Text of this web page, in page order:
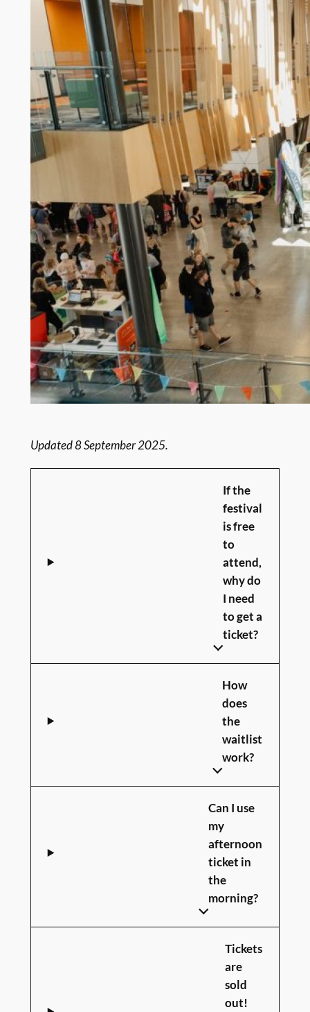
Updated 8 September 2025.
If the
festival
is free
to
attend,
why do
I need
to get a
ticket?
How
does
the
waitlist
work?
Can I use
my
afternoon
ticket in
the
morning?
Tickets
are
sold
out!